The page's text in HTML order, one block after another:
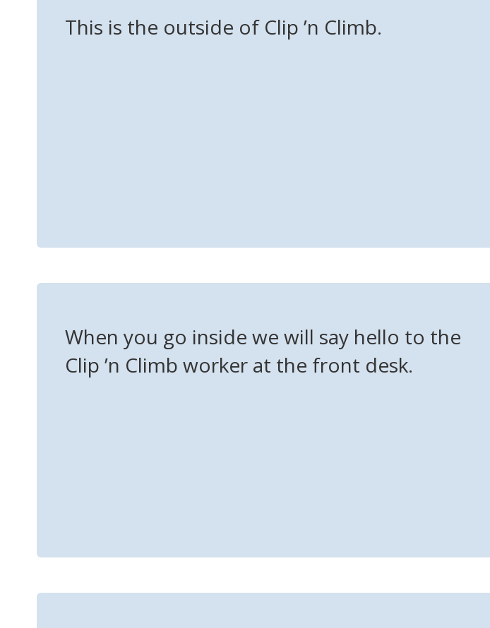
This is the outside of Clip ’n Climb.
When you go inside we will say hello to the
Clip ’n Climb worker at the front desk.